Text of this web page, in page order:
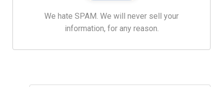
We hate SPAM. We will never sell your
information, for any reason.